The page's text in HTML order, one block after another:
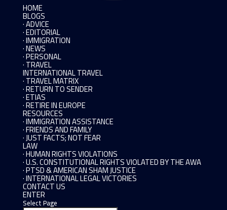
HOME
BLOGS
· ADVICE
· EDITORIAL
· IMMIGRATION
· NEWS
· PERSONAL
· TRAVEL
INTERNATIONAL TRAVEL
· TRAVEL MATRIX
· RETURN TO SENDER
· ETIAS
· RETIRE IN EUROPE
RESOURCES
· IMMIGRATION ASSISTANCE
· FRIENDS AND FAMILY
· JUST FACTS; NOT FEAR
LAW
· HUMAN RIGHTS VIOLATIONS
· U.S. CONSTITUTIONAL RIGHTS VIOLATED BY THE AWA
· PTSD & AMERICAN SHAM JUSTICE
· INTERNATIONAL LEGAL VICTORIES
CONTACT US
ENTER
Select Page